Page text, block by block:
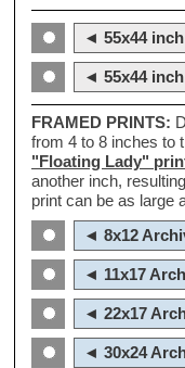
◄ 55x44
◄ 55x44
FRAMED PRINTS:
from 4 to 8 inches to
"Floating Lady"
another inch,
print can be as large
◄ 8x12
◄ 11x17
◄ 22x17
◄ 30x24